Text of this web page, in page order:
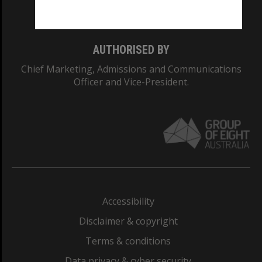
AUTHORISED BY
Chief Marketing, Admissions and Communications
Officer and Vice-President.
Accessibility
Disclaimer & copyright
Terms & conditions